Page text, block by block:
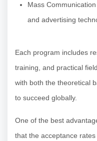
Mass
and advertising
Each program includes
training, and practical
with both the theoretical
to succeed globally.
One of the best
that the acceptance